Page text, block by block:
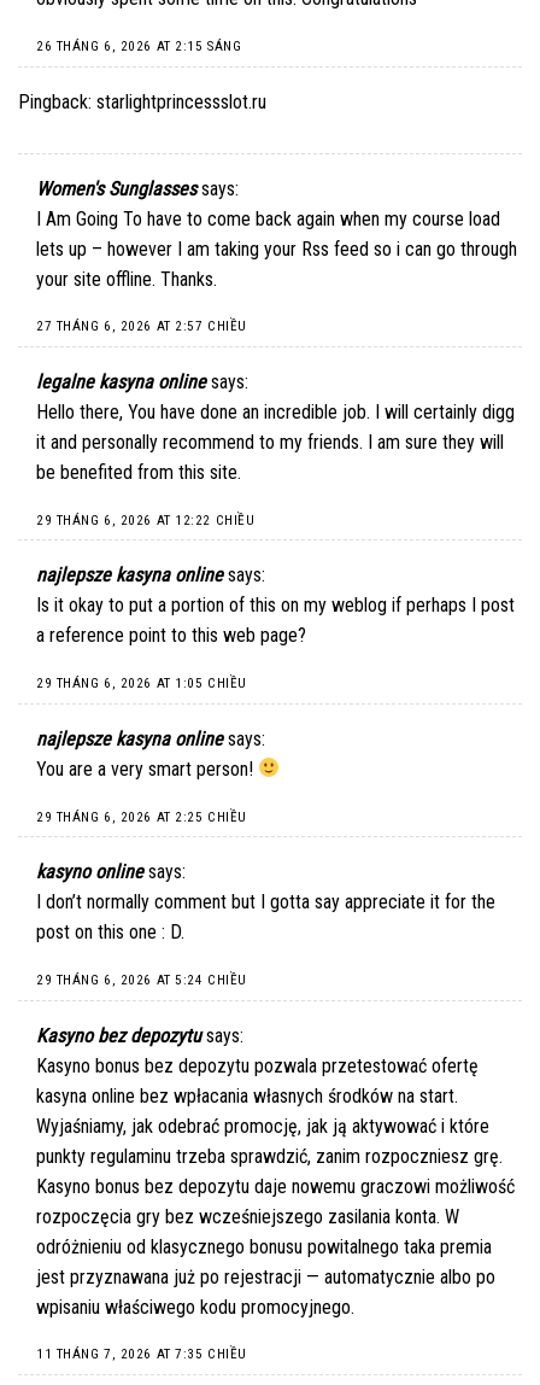
26 THÁNG 6, 2026 AT 2:15 SÁNG
Pingback: starlightprincessslot.ru
Women's Sunglasses says:
I Am Going To have to come back again when my course load
lets up – however I am taking your Rss feed so i can go through
your site offline. Thanks.
27 THÁNG 6, 2026 AT 2:57 CHIỀU
legalne kasyna online says:
Hello there, You have done an incredible job. I will certainly digg
it and personally recommend to my friends. I am sure they will
be benefited from this site.
29 THÁNG 6, 2026 AT 12:22 CHIỀU
najlepsze kasyna online says:
Is it okay to put a portion of this on my weblog if perhaps I post
a reference point to this web page?
29 THÁNG 6, 2026 AT 1:05 CHIỀU
najlepsze kasyna online says:
You are a very smart person!
29 THÁNG 6, 2026 AT 2:25 CHIỀU
kasyno online says:
I don’t normally comment but I gotta say appreciate it for the
post on this one : D.
29 THÁNG 6, 2026 AT 5:24 CHIỀU
Kasyno bez depozytu says:
Kasyno bonus bez depozytu pozwala przetestować ofertę
kasyna online bez wpłacania własnych środków na start.
Wyjaśniamy, jak odebrać promocję, jak ją aktywować i które
punkty regulaminu trzeba sprawdzić, zanim rozpoczniesz grę.
Kasyno bonus bez depozytu daje nowemu graczowi możliwość
rozpoczęcia gry bez wcześniejszego zasilania konta. W
odróżnieniu od klasycznego bonusu powitalnego taka premia
jest przyznawana już po rejestracji — automatycznie albo po
wpisaniu właściwego kodu promocyjnego.
11 THÁNG 7, 2026 AT 7:35 CHIỀU